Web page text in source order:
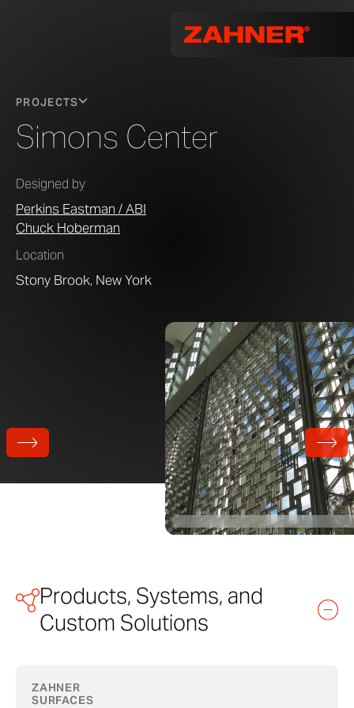
PROJECTS
Simons Center
Designed by
Perkins Eastman / ABI
Chuck Hoberman
Location
Stony Brook, New York
Products, Systems, and
Custom Solutions
ZAHNER
SURFACES